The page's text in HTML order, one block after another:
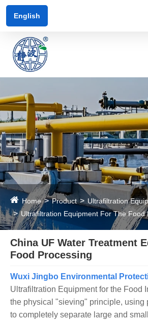
English
Home Product
Ultrafiltration
Ultrafiltration Equipment For The Food
China UF Water Treatment
Food Processing
Wuxi Jingbo Environmental
Ultrafiltration Equipment for the Food
the physical "sieving" principle, using
to completely separate large and